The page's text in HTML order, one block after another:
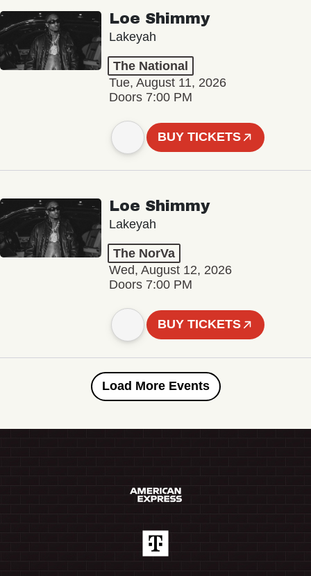
Loe Shimmy
Lakeyah
The National
Tue, August 11, 2026
Doors 7:00 PM
BUY TICKETS
Loe Shimmy
Lakeyah
The NorVa
Wed, August 12, 2026
Doors 7:00 PM
BUY TICKETS
Load More Events